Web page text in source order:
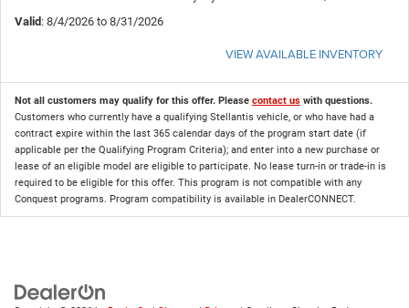
Valid: 8/4/2026 to 8/31/2026
VIEW AVAILABLE INVENTORY
Not all customers may qualify for this offer. Please contact us with questions.
Customers who currently have a qualifying Stellantis vehicle, or who have had a
contract expire within the last 365 calendar days of the program start date (if
applicable per the Qualifying Program Criteria); and enter into a new purchase or
lease of an eligible model are eligible to participate. No lease turn-in or trade-in is
required to be eligible for this offer. This program is not compatible with any
Conquest programs. Program compatibility is available in DealerCONNECT.